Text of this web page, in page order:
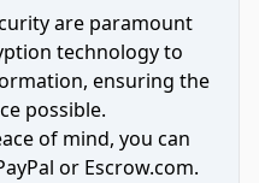
are paramount
technology to
ensuring the
possible.
of mind, you can
or Escrow.com.